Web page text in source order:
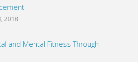
2018
and Mental Fitness Through